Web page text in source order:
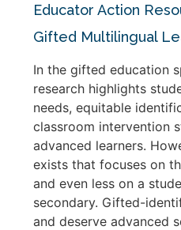
Educator Action
Gifted Multilingual
In the gifted education
research highlights
needs, equitable
classroom intervention
advanced learners.
exists that focuses on
and even less on a
secondary. Gifted-
and deserve advanced